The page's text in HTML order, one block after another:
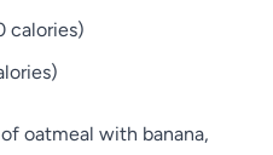
calories)
oatmeal with banana,